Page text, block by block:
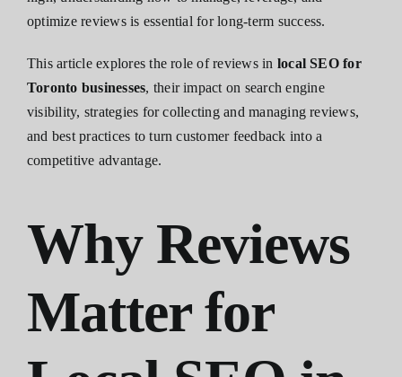
optimize reviews is essential for long-term success.
This article explores the role of reviews in local SEO for
Toronto businesses, their impact on search engine
visibility, strategies for collecting and managing reviews,
and best practices to turn customer feedback into a
competitive advantage.
Why Reviews
Matter for